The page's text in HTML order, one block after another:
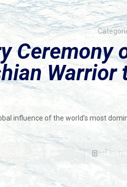
Ceremony
Warrior
influence of the world’s most
Read